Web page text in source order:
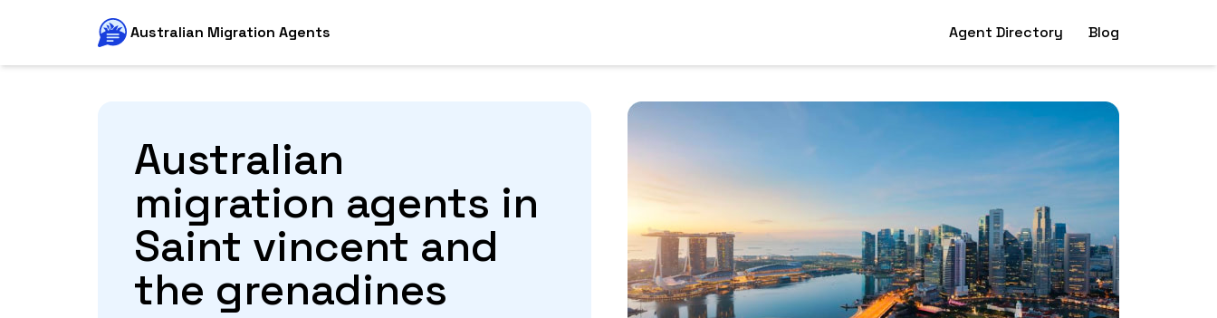
Australian Migration Agents Agent Directory Blog
Australian
migration agents in
Saint vincent and
the grenadines